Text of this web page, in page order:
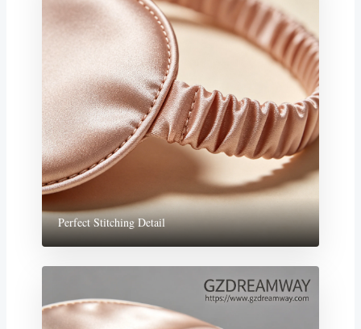
Perfect Stitching Detail